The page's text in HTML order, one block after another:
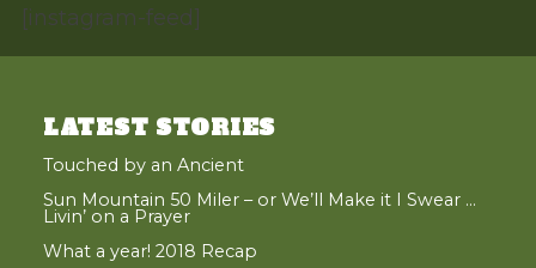
[instagram-feed]
LATEST STORIES
Touched by an Ancient
Sun Mountain 50 Miler – or We’ll Make it I Swear …
Livin’ on a Prayer
What a year! 2018 Recap